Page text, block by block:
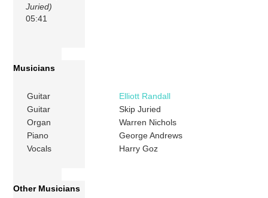
Juried)
05:41
Musicians
Guitar
Elliott Randall
Guitar
Skip Juried
Organ
Warren Nichols
Piano
George Andrews
Vocals
Harry Goz
Other Musicians